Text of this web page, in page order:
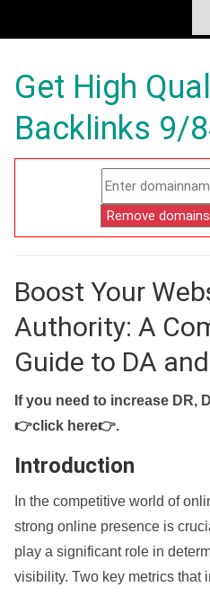
Get High
Backlinks 9/
Boost Your
Authority: A
Guide to DA
If you need to increase DR,
👉click here👉.
Introduction
In the competitive world of
strong online presence is
play a significant role in
visibility. Two key metrics that